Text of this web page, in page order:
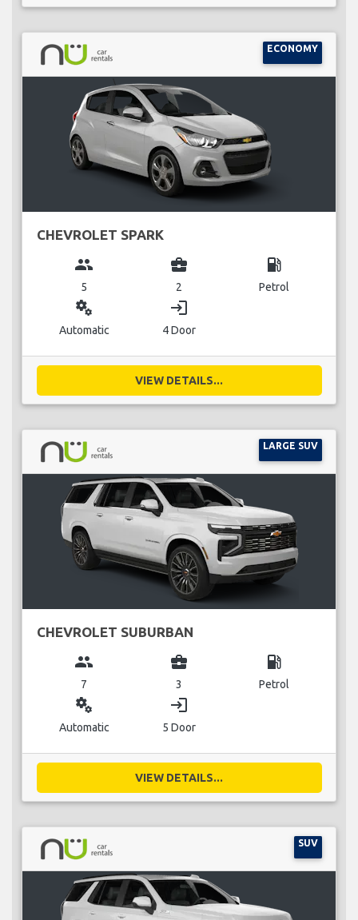
ECONOMY
CHEVROLET SPARK
group
5
business_center
2
local_gas_station
Petrol
miscellaneous_services
Automatic
login
4 Door
VIEW DETAILS...
LARGE SUV
CHEVROLET SUBURBAN
group
7
business_center
3
local_gas_station
Petrol
miscellaneous_services
Automatic
login
5 Door
VIEW DETAILS...
SUV